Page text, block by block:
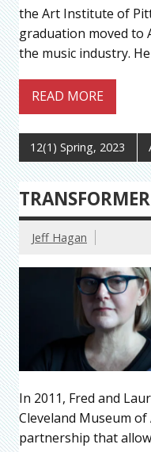
the Art Institute of
graduation moved to
the music industry.
READ MORE
12(1) Spring, 2023
Jeff Hagan
In 2011, Fred and
Cleveland Museum
partnership that